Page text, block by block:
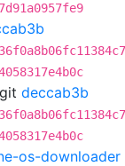
git deccab3b
os-downloader